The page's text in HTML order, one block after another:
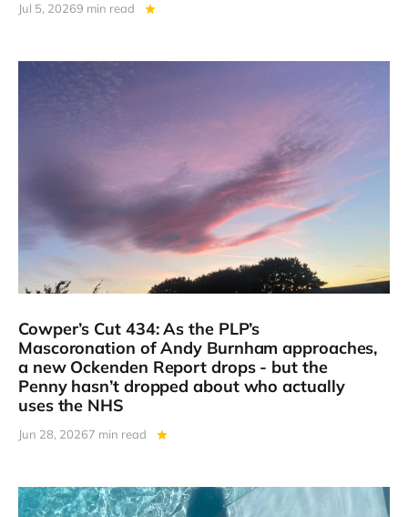
Jul 5, 20269 min read
Cowper’s Cut 434: As the PLP’s
Mascoronation of Andy Burnham approaches,
a new Ockenden Report drops - but the
Penny hasn’t dropped about who actually
uses the NHS
Jun 28, 20267 min read